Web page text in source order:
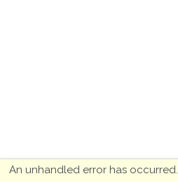
An unhandled error has occurred.